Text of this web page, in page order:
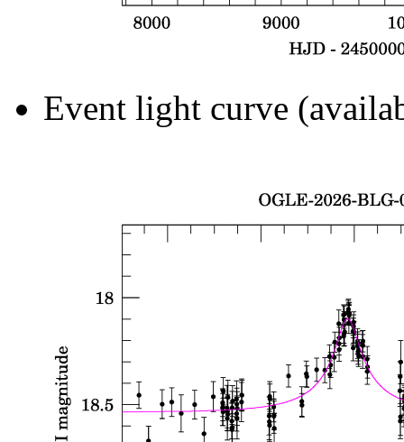
Event light curve